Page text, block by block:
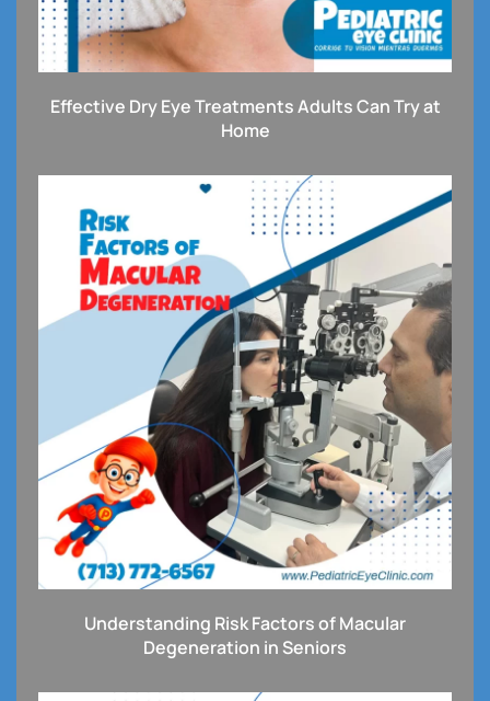
Effective Dry Eye Treatments Adults Can Try at
Home
Understanding Risk Factors of Macular
Degeneration in Seniors